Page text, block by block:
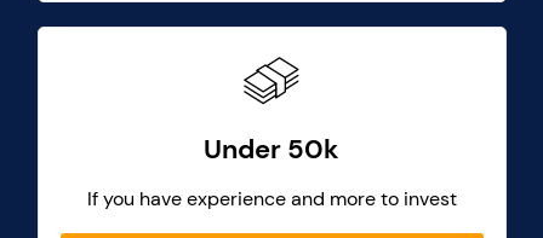
Under 50k
If you have experience and more to invest